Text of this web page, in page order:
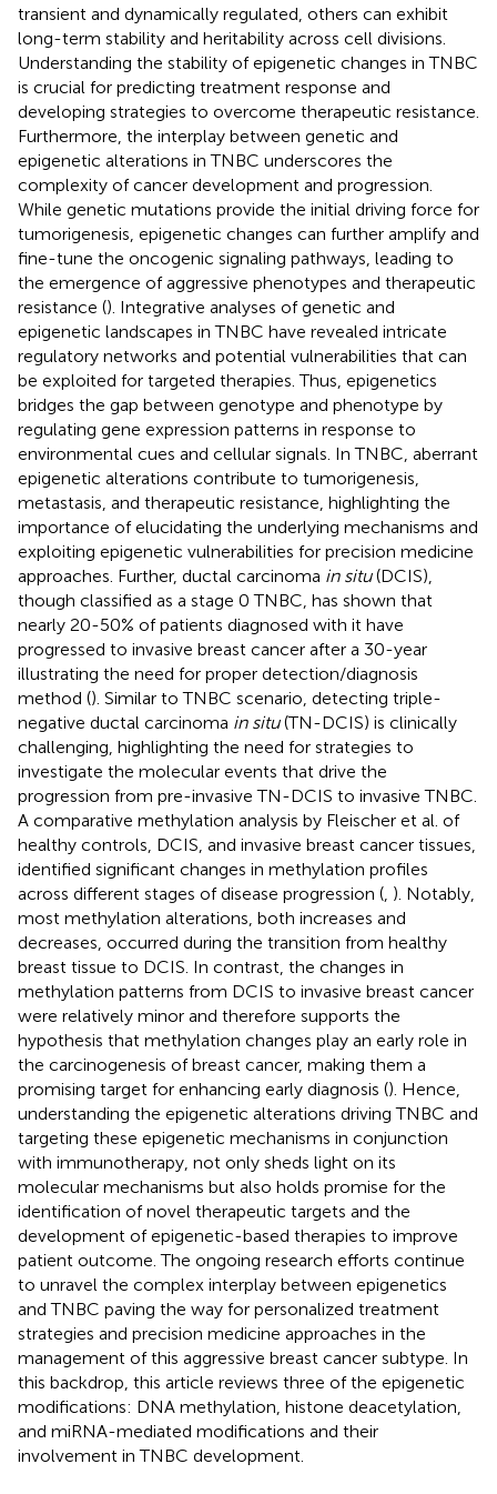
transient and dynamically regulated, others can exhibit
long-term stability and heritability across cell divisions.
Understanding the stability of epigenetic changes in TNBC
is crucial for predicting treatment response and
developing strategies to overcome therapeutic resistance.
Furthermore, the interplay between genetic and
epigenetic alterations in TNBC underscores the
complexity of cancer development and progression.
While genetic mutations provide the initial driving force for
tumorigenesis, epigenetic changes can further amplify and
fine-tune the oncogenic signaling pathways, leading to
the emergence of aggressive phenotypes and therapeutic
resistance (). Integrative analyses of genetic and
epigenetic landscapes in TNBC have revealed intricate
regulatory networks and potential vulnerabilities that can
be exploited for targeted therapies. Thus, epigenetics
bridges the gap between genotype and phenotype by
regulating gene expression patterns in response to
environmental cues and cellular signals. In TNBC, aberrant
epigenetic alterations contribute to tumorigenesis,
metastasis, and therapeutic resistance, highlighting the
importance of elucidating the underlying mechanisms and
exploiting epigenetic vulnerabilities for precision medicine
approaches. Further, ductal carcinoma in situ(DCIS),
though classified as a stage 0 TNBC, has shown that
nearly 20-50% of patients diagnosed with it have
progressed to invasive breast cancer after a 30-year
illustrating the need for proper detection/diagnosis
method (). Similar to TNBC scenario, detecting triple-
negative ductal carcinoma in situ(TN-DCIS) is clinically
challenging, highlighting the need for strategies to
investigate the molecular events that drive the
progression from pre-invasive TN-DCIS to invasive TNBC.
A comparative methylation analysis by Fleischer et al. of
healthy controls, DCIS, and invasive breast cancer tissues,
identified significant changes in methylation profiles
across different stages of disease progression ( ). Notably,
most methylation alterations, both increases and
decreases, occurred during the transition from healthy
breast tissue to DCIS. In contrast, the changes in
methylation patterns from DCIS to invasive breast cancer
were relatively minor and therefore supports the
hypothesis that methylation changes play an early role in
the carcinogenesis of breast cancer, making them a
promising target for enhancing early diagnosis (). Hence,
understanding the epigenetic alterations driving TNBC and
targeting these epigenetic mechanisms in conjunction
with immunotherapy, not only sheds light on its
molecular mechanisms but also holds promise for the
identification of novel therapeutic targets and the
development of epigenetic-based therapies to improve
patient outcome. The ongoing research efforts continue
to unravel the complex interplay between epigenetics
and TNBC paving the way for personalized treatment
strategies and precision medicine approaches in the
management of this aggressive breast cancer subtype. In
this backdrop, this article reviews three of the epigenetic
modifications: DNA methylation, histone deacetylation,
and miRNA-mediated modifications and their
involvement in TNBC development.